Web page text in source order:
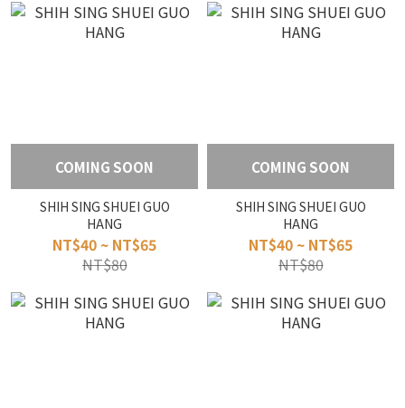
COMING SOON
SHIH SING SHUEI GUO
HANG
NT$40 ~ NT$65
NT$80
COMING SOON
SHIH SING SHUEI GUO
HANG
NT$40 ~ NT$65
NT$80